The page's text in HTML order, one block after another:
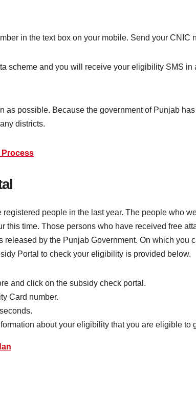
in the text box on your mobile. Send your CNIC
scheme and you will receive your eligibility SMS in
possible. Because the government of Punjab
districts.
Process
people in the last year. The people who
time. Those persons who have received free
by the Punjab Government. On which you
Portal to check your eligibility is provided below.
and click on the subsidy check portal.
Card number.
about your eligibility that you are eligible to